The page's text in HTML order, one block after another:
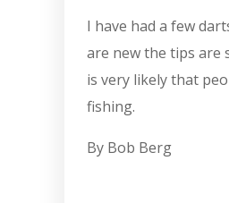
I have had a few
are new the tips are
is very likely that
fishing.
By Bob Berg